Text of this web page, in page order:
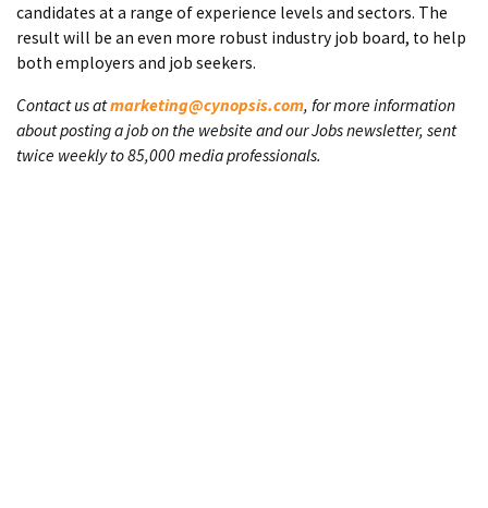
candidates at a range of experience levels and sectors. The
result will be an even more robust industry job board, to help
both employers and job seekers.
Contact us atmarketing@cynopsis.com, for more information
about posting a job on the website and our Jobs newsletter, sent
twice weekly to 85,000 media professionals.